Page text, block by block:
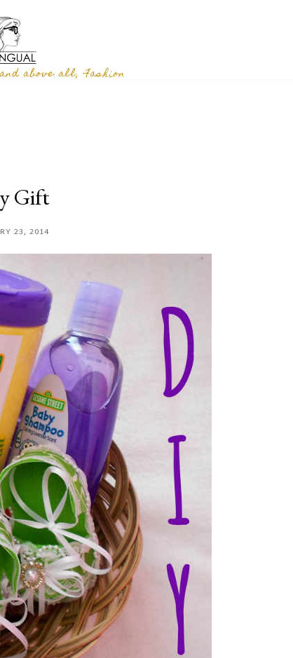
above all, Fashion
Gift
23, 2014